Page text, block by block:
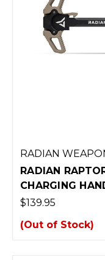
RADIAN
RADIAN
CHARGING
$139.95
(Out of Stock)